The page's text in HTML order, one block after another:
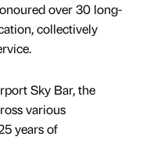
over 30 long-
collectively
Sky Bar, the
various
years of